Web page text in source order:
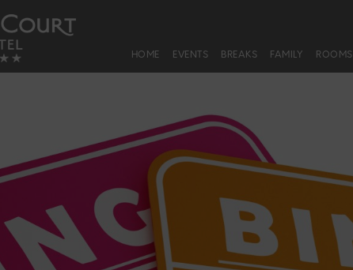
HOME EVENTS BREAKS FAMILY ROOMS